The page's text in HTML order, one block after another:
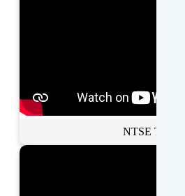
NTSE Toppers